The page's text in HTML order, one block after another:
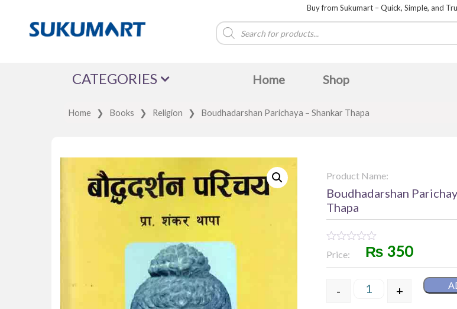
Buy from Sukumart – Quick, Simple, and
Products
search
CATEGORIES Home Shop
Home ❯ Books ❯ Religion ❯ Boudhadarshan Parichaya – Shankar Thapa
Product Name:
Boudhadarshan
Thapa
0
out
Price: ₨ 350
Boudhadarshan
- +